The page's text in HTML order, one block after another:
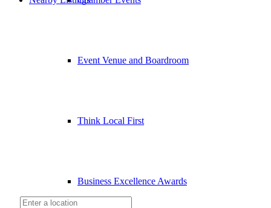
Event Venue and Boardroom
Think Local First
Business Excellence Awards